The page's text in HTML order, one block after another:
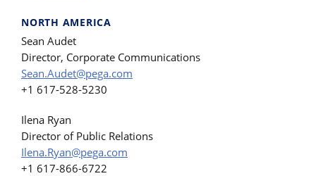
NORTH AMERICA
Sean Audet
Director, Corporate Communications
Sean.Audet@pega.com
+1 617-528-5230
Ilena Ryan
Director of Public Relations
Ilena.Ryan@pega.com
+1 617-866-6722